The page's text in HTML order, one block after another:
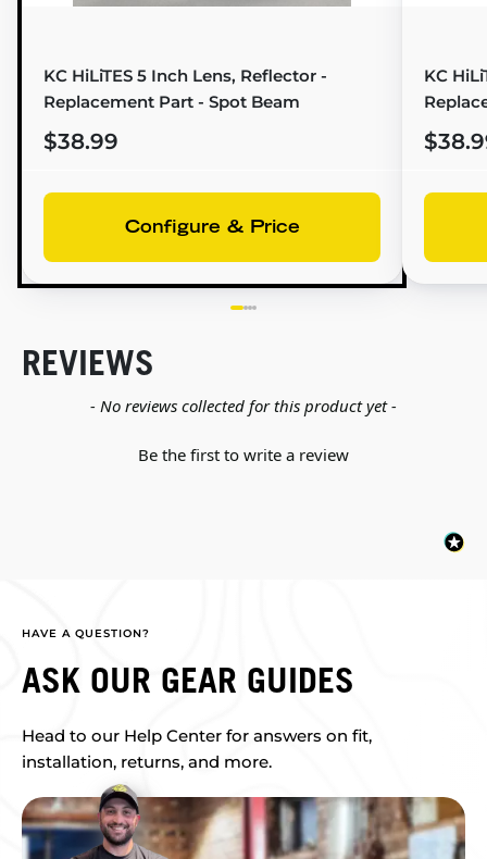
KC HiLiTES 5 Inch Lens, Reflector -
Replacement Part - Spot Beam
$38.99
Configure & Price
KC
REVIEWS
- No reviews collected for this product yet -
Be the first to write a review
New content loaded
HAVE A QUESTION?
ASK OUR GEAR GUIDES
Head to our Help Center for answers on fit,
installation, returns, and more.